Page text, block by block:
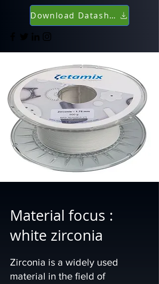
Download Datasheet
Material focus :
white zirconia
Zirconia is a widely used
material in the field of